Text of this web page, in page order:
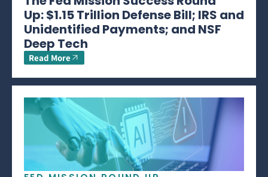
Up: $1.15 Trillion Defense Bill; IRS and
Unidentified Payments; and NSF
Deep Tech
Read More